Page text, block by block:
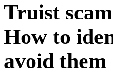
Truist
How to
avoid them